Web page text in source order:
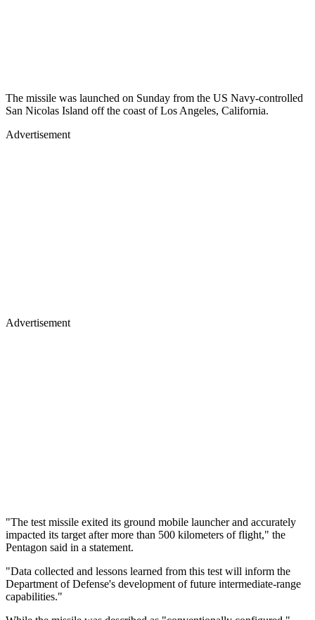
The missile was launched on Sunday from the US Navy-controlled
San Nicolas Island off the coast of Los Angeles, California.
Advertisement
Advertisement
"The test missile exited its ground mobile launcher and accurately
impacted its target after more than 500 kilometers of flight," the
Pentagon said in a statement.
"Data collected and lessons learned from this test will inform the
Department of Defense's development of future intermediate-range
capabilities."